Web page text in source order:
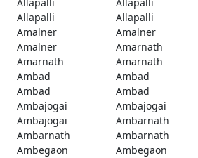
Allapalli
Allapalli
Amalner
Amalner
Amalner
Amarnath
Amarnath
Amarnath
Ambad
Ambad
Ambad
Ambad
Ambajogai
Ambajogai
Ambajogai
Ambarnath
Ambarnath
Ambarnath
Ambegaon
Ambegaon